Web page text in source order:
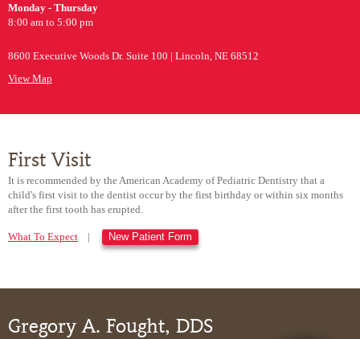
Monday - Thursday
8:00 am to 5:00 pm
8600 Executive Woods Dr. Suite 100 | Lincoln, NE 68512
View Map
First Visit
It is recommended by the American Academy of Pediatric Dentistry that a
child's first visit to the dentist occur by the first birthday or within six months
after the first tooth has erupted.
What To Expect | New Patient Form
Gregory A. Fought, DDS